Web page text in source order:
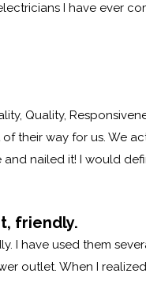
I have ever
Quality,
their way for us. We
nailed it! I would
friendly.
I have used them
outlet. When I